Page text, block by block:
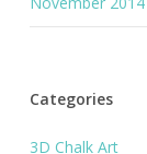
Categories
3D Chalk Art